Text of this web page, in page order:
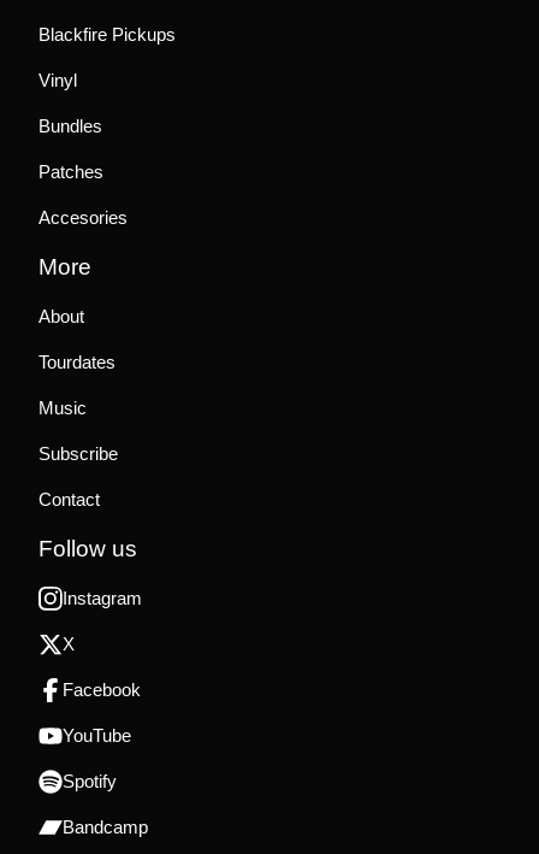
Blackfire Pickups
Vinyl
Bundles
Patches
Accesories
More
About
Tourdates
Music
Subscribe
Contact
Follow us
Instagram
X
Facebook
YouTube
Spotify
Bandcamp